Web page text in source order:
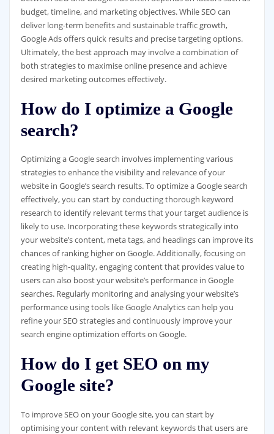
budget, timeline, and marketing objectives. While SEO can
deliver long-term benefits and sustainable traffic growth,
Google Ads offers quick results and precise targeting options.
Ultimately, the best approach may involve a combination of
both strategies to maximise online presence and achieve
desired marketing outcomes effectively.
How do I optimize a Google
search?
Optimizing a Google search involves implementing various
strategies to enhance the visibility and relevance of your
website in Google’s search results. To optimize a Google search
effectively, you can start by conducting thorough keyword
research to identify relevant terms that your target audience is
likely to use. Incorporating these keywords strategically into
your website’s content, meta tags, and headings can improve its
chances of ranking higher on Google. Additionally, focusing on
creating high-quality, engaging content that provides value to
users can also boost your website’s performance in Google
searches. Regularly monitoring and analysing your website’s
performance using tools like Google Analytics can help you
refine your SEO strategies and continuously improve your
search engine optimization efforts on Google.
How do I get SEO on my
Google site?
To improve SEO on your Google site, you can start by
optimising your content with relevant keywords that users are